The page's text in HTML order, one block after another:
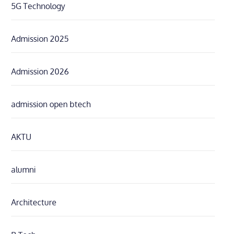
5G Technology
Admission 2025
Admission 2026
admission open btech
AKTU
alumni
Architecture